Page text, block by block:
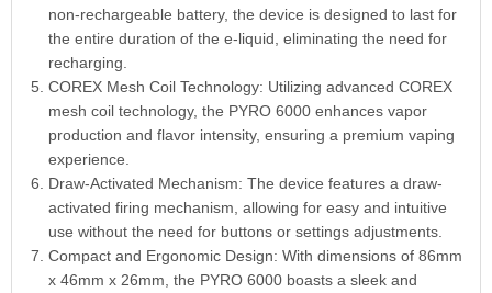
non-rechargeable battery, the device is designed to last for
the entire duration of the e-liquid, eliminating the need for
recharging.
COREX Mesh Coil Technology: Utilizing advanced COREX
mesh coil technology, the PYRO 6000 enhances vapor
production and flavor intensity, ensuring a premium vaping
experience.
Draw-Activated Mechanism: The device features a draw-
activated firing mechanism, allowing for easy and intuitive
use without the need for buttons or settings adjustments.
Compact and Ergonomic Design: With dimensions of 86mm
x 46mm x 26mm, the PYRO 6000 boasts a sleek and